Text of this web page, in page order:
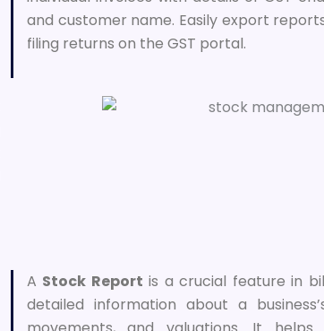
and customer name. Easily export
filing returns on the GST portal.
A Stock Report is a crucial feature in
detailed information about a